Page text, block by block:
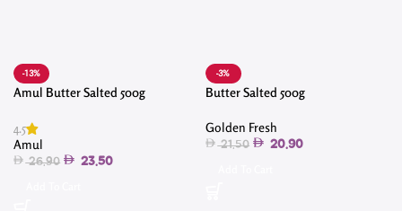
-13%
Amul Butter Salted 500g
4.5
Amul
26.90 23.50
-3%
Butter Salted 500g
Golden Fresh
21.50 20.90